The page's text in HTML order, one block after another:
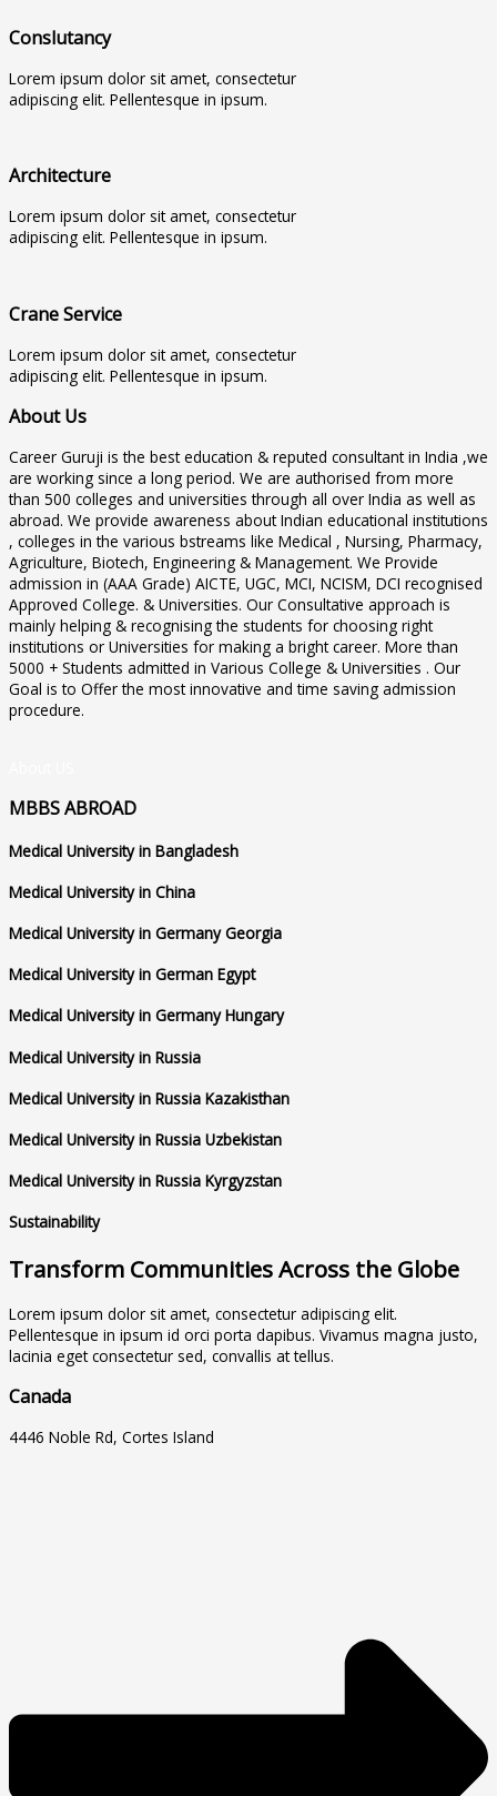
Conslutancy
Lorem ipsum dolor sit amet, consectetur
adipiscing elit. Pellentesque in ipsum.
Architecture
Lorem ipsum dolor sit amet, consectetur
adipiscing elit. Pellentesque in ipsum.
Crane Service
Lorem ipsum dolor sit amet, consectetur
adipiscing elit. Pellentesque in ipsum.
About Us
Career Guruji is the best education & reputed consultant in India ,we
are working since a long period. We are authorised from more
than 500 colleges and universities through all over India as well as
abroad. We provide awareness about Indian educational institutions
, colleges in the various bstreams like Medical , Nursing, Pharmacy,
Agriculture, Biotech, Engineering & Management. We Provide
admission in (AAA Grade) AICTE, UGC, MCI, NCISM, DCI recognised
Approved College. & Universities. Our Consultative approach is
mainly helping & recognising the students for choosing right
institutions or Universities for making a bright career. More than
5000 + Students admitted in Various College & Universities . Our
Goal is to Offer the most innovative and time saving admission
procedure.
MBBS ABROAD
Medical University in Bangladesh
Medical University in China
Medical University in Germany Georgia
Medical University in German Egypt
Medical University in Germany Hungary
Medical University in Russia
Medical University in Russia Kazakisthan
Medical University in Russia Uzbekistan
Medical University in Russia Kyrgyzstan
Sustainability
Transform Communities Across the Globe
Lorem ipsum dolor sit amet, consectetur adipiscing elit.
Pellentesque in ipsum id orci porta dapibus. Vivamus magna justo,
lacinia eget consectetur sed, convallis at tellus.
Canada
4446 Noble Rd, Cortes Island